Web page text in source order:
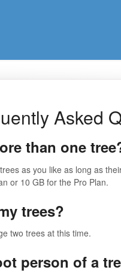
Asked
than one
as you like as long as
or 10 GB for the Pro Plan.
trees?
two trees at this time.
person of a